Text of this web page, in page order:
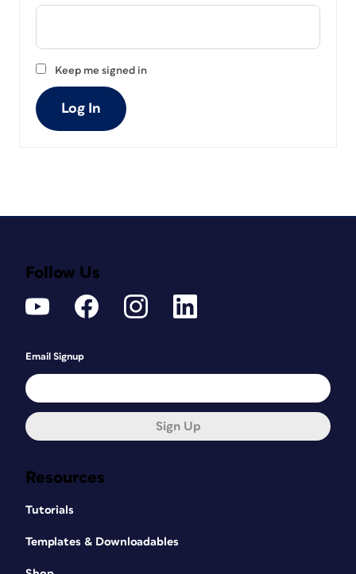
Keep me signed in
Log In
Resources
Tutorials
Templates & Downloadables
Follow Us
Email Signup
Sign Up